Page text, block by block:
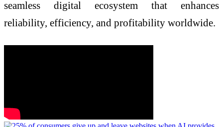
seamless digital ecosystem that enhances
reliability, efficiency, and profitability worldwide.